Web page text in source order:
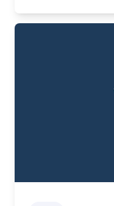
certain health